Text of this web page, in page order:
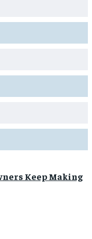
Keep Making